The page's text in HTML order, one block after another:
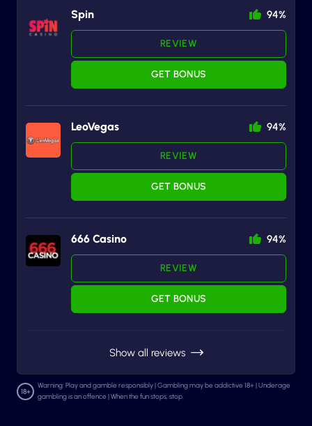
Spin 94%
REVIEW
GET BONUS
LeoVegas 94%
REVIEW
GET BONUS
666 Casino 94%
REVIEW
GET BONUS
Show all reviews
Warning: Play and gamble responsibly | Gambling may be addictive 18+ | Underage
gambling is an offence | When the fun stops, stop.